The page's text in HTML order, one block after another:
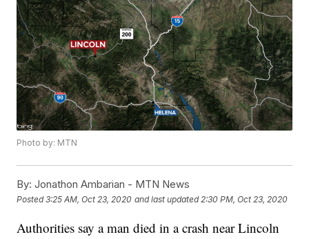
Photo by: MTN
By: Jonathon Ambarian - MTN News
Posted3:25 AM, Oct 23, 2020 and last updated 2:30 PM, Oct 23, 2020
Authorities say a man died in a crash near Lincoln